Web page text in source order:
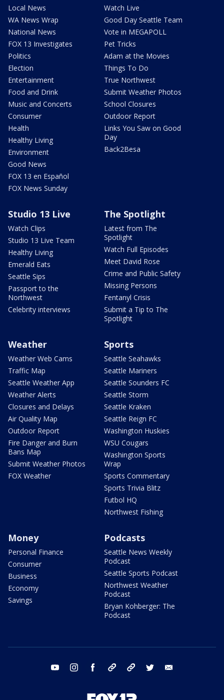
Local News
WA News Wrap
National News
FOX 13 Investigates
Politics
Election
Entertainment
Food and Drink
Music and Concerts
Consumer
Health
Healthy Living
Environment
Good News
FOX 13 en Español
FOX News Sunday
Watch Live
Good Day Seattle Team
Vote in MEGAPOLL
Pet Tricks
Adam at the Movies
Things To Do
True Northwest
Submit Weather Photos
School Closures
Outdoor Report
Links You Saw on Good
Day
Back2Besa
Studio 13 Live
Watch Clips
Studio 13 Live Team
Healthy Living
Emerald Eats
Seattle Sips
Passport to the
Northwest
Celebrity interviews
The Spotlight
Latest from The
Spotlight
Watch Full Episodes
Meet David Rose
Crime and Public Safety
Missing Persons
Fentanyl Crisis
Submit a Tip to The
Spotlight
Weather
Weather Web Cams
Traffic Map
Seattle Weather App
Weather Alerts
Closures and Delays
Air Quality Map
Outdoor Report
Fire Danger and Burn
Bans Map
Submit Weather Photos
FOX Weather
Sports
Seattle Seahawks
Seattle Mariners
Seattle Sounders FC
Seattle Storm
Seattle Kraken
Seattle Reign FC
Washington Huskies
WSU Cougars
Washington Sports
Wrap
Sports Commentary
Sports Trivia Blitz
Futbol HQ
Northwest Fishing
Money
Personal Finance
Consumer
Business
Economy
Savings
Podcasts
Seattle News Weekly
Podcast
Seattle Sports Podcast
Northwest Weather
Podcast
Bryan Kohberger: The
Podcast
youtube instagram facebook tiktok threads twitter